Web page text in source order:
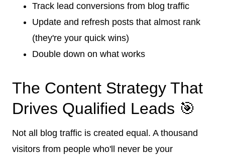
Track lead conversions from blog traffic
Update and refresh posts that almost rank
(they're your quick wins)
Double down on what works
The Content Strategy That
Drives Qualified Leads 🎯
Not all blog traffic is created equal. A thousand
visitors from people who'll never be your